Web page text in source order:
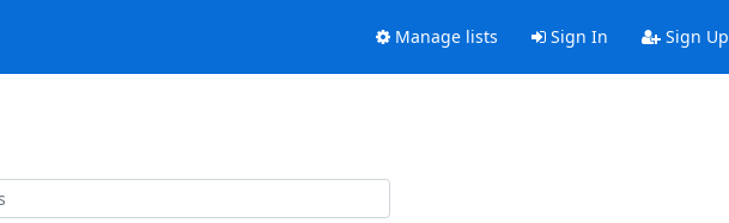
Manage lists Sign In Sign Up